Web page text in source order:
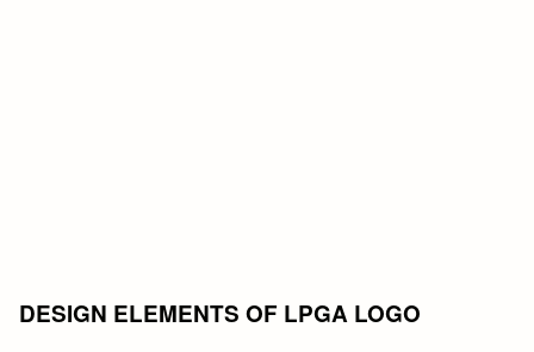
DESIGN ELEMENTS OF LPGA LOGO